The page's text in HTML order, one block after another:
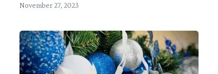
November 27, 2023